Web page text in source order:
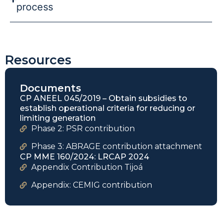
process
Resources
Documents
CP ANEEL 045/2019 – Obtain subsidies to
establish operational criteria for reducing or
limiting generation
Phase 2: PSR contribution
Phase 3: ABRAGE contribution attachment
CP MME 160/2024: LRCAP 2024
Appendix Contribution Tijoá
Appendix: CEMIG contribution